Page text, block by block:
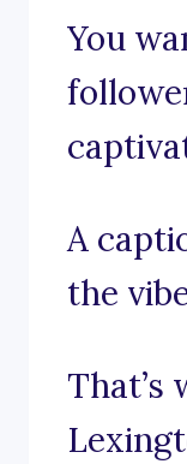
You
A
the
That’s